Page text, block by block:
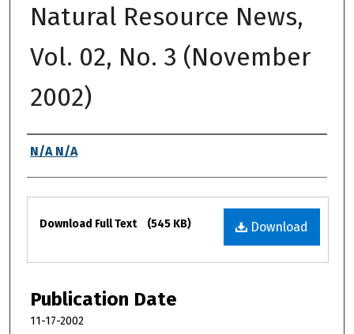
Natural Resource News,
Vol. 02, No. 3 (November
2002)
Authors
N/A N/A
Files
Download
Download Full Text (545 KB)
Publication Date
11-17-2002